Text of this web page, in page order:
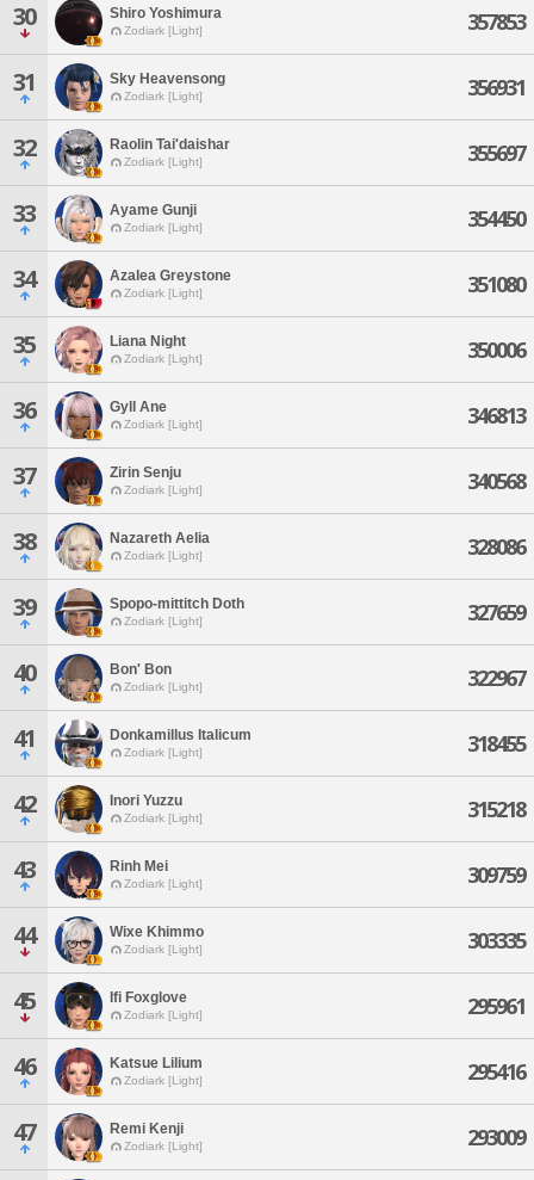
30 Shiro Yoshimura
Zodiark [Light] 357853
31 Sky Heavensong
Zodiark [Light] 356931
32 Raolin Tai'daishar
Zodiark [Light] 355697
33 Ayame Gunji
Zodiark [Light] 354450
34 Azalea Greystone
Zodiark [Light] 351080
35 Liana Night
Zodiark [Light] 350006
36 Gyll Ane
Zodiark [Light] 346813
37 Zirin Senju
Zodiark [Light] 340568
38 Nazareth Aelia
Zodiark [Light] 328086
39 Spopo-mittitch Doth
Zodiark [Light] 327659
40 Bon' Bon
Zodiark [Light] 322967
41 Donkamillus Italicum
Zodiark [Light] 318455
42 Inori Yuzzu
Zodiark [Light] 315218
43 Rinh Mei
Zodiark [Light] 309759
44 Wixe Khimmo
Zodiark [Light] 303335
45 Ifi Foxglove
Zodiark [Light] 295961
46 Katsue Lilium
Zodiark [Light] 295416
47 Remi Kenji
Zodiark [Light] 293009